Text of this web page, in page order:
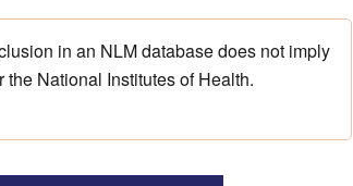
in an NLM database does not imply
National Institutes of Health.